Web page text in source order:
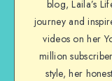
blog, Laila’s
journey and
videos on her
million
style, her